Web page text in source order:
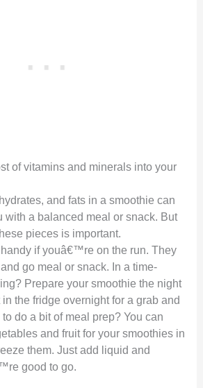
of vitamins and minerals into your
and fats in a smoothie can
with a balanced meal or snack. But
pieces is important.
if youâ€™re on the run. They
go meal or snack. In a time-
Prepare your smoothie the night
the fridge overnight for a grab and
do a bit of meal prep? You can
and fruit for your smoothies in
them. Just add liquid and
good to go.